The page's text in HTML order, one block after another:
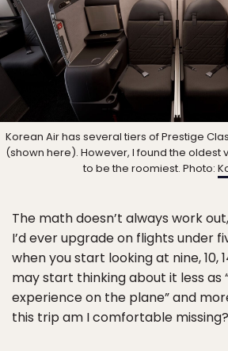
Korean Air has several tiers of Prestige
(shown here). However, I found the oldest
to be the roomiest. Photo:
The math doesn’t always work
I’d ever upgrade on flights under
when you start looking at nine, 10,
may start thinking about it less as
experience on the plane” and
this trip am I comfortable